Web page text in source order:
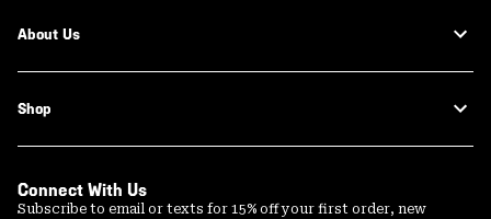
About Us
Shop
Connect With Us
Subscribe to email or texts for 15% off your first order, new